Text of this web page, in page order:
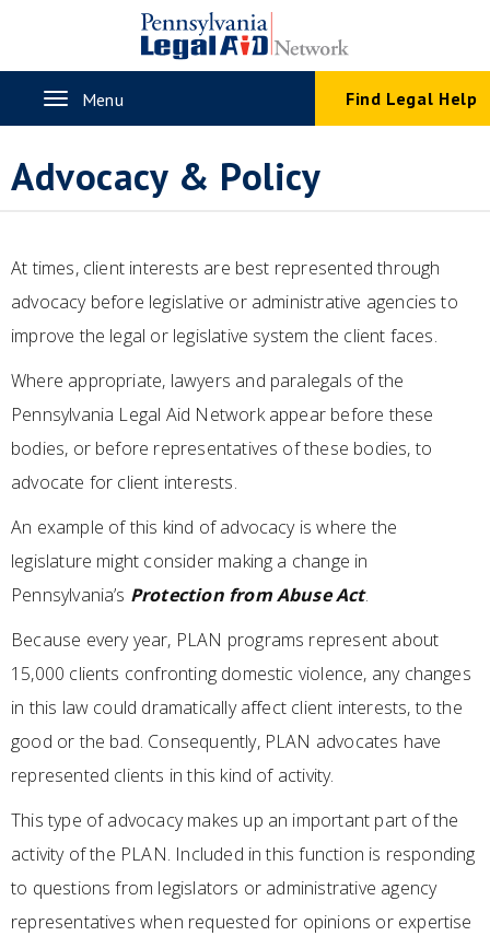
content
ToggleMenu Find Legal Help
Advocacy & Policy
At times, client interests are best represented through
advocacy before legislative or administrative agencies to
improve the legal or legislative system the client faces.
Where appropriate, lawyers and paralegals of the
Pennsylvania Legal Aid Network appear before these
bodies, or before representatives of these bodies, to
advocate for client interests.
An example of this kind of advocacy is where the
legislature might consider making a change in
Pennsylvania’s Protection from Abuse Act.
Because every year, PLAN programs represent about
15,000 clients confronting domestic violence, any changes
in this law could dramatically affect client interests, to the
good or the bad. Consequently, PLAN advocates have
represented clients in this kind of activity.
This type of advocacy makes up an important part of the
activity of the PLAN. Included in this function is responding
to questions from legislators or administrative agency
representatives when requested for opinions or expertise